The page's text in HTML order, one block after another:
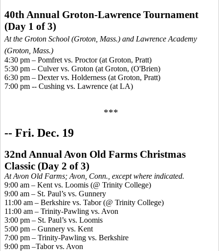
40th Annual Groton-Lawrence Tournament
(Day 1 of 3)
At the Groton School (Groton, Mass.) and Lawrence Academy
(Groton, Mass.)
4:30 pm – Pomfret vs. Proctor (at Groton, Pratt)
5:30 pm – Culver vs. Groton (at Groton, (O'Brien)
6:30 pm – Dexter vs. Holderness (at Groton, Pratt)
7:00 pm -- Cushing vs. Lawrence (at LA)
***
-- Fri. Dec. 19
32nd Annual Avon Old Farms Christmas
Classic (Day 2 of 3)
At Avon Old Farms; Avon, Conn., except where indicated.
9:00 am – Kent vs. Loomis (@ Trinity College)
9:00 am – St. Paul’s vs. Gunnery
11:00 am – Berkshire vs. Tabor (@ Trinity College)
11:00 am – Trinity-Pawling vs. Avon
3:00 pm – St. Paul’s vs. Loomis
5:00 pm – Gunnery vs. Kent
7:00 pm – Trinity-Pawling vs. Berkshire
9:00 pm –Tabor vs. Avon